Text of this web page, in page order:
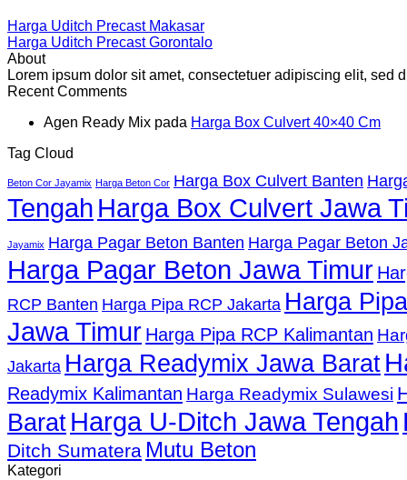
Harga Uditch Precast Makasar
Harga Uditch Precast Gorontalo
About
Lorem ipsum dolor sit amet, consectetuer adipiscing elit, sed
Recent Comments
Agen Ready Mix pada Harga Box Culvert 40×40 Cm
Tag Cloud
Beton Cor Jayamix Harga Beton Cor Harga Box Culvert Banten
Tengah Harga Box Culvert Jawa
Jayamix Harga Pagar Beton Banten Harga Pagar Beton
Harga Pagar Beton Jawa Timur
RCP Banten Harga Pipa RCP Jakarta Harga
Jawa Timur Harga Pipa RCP Kalimantan
Jakarta Harga Readymix Jawa Barat
Readymix Kalimantan Harga Readymix Sulawesi
Barat Harga U-Ditch Jawa Tengah
Ditch Sumatera Mutu Beton
Kategori